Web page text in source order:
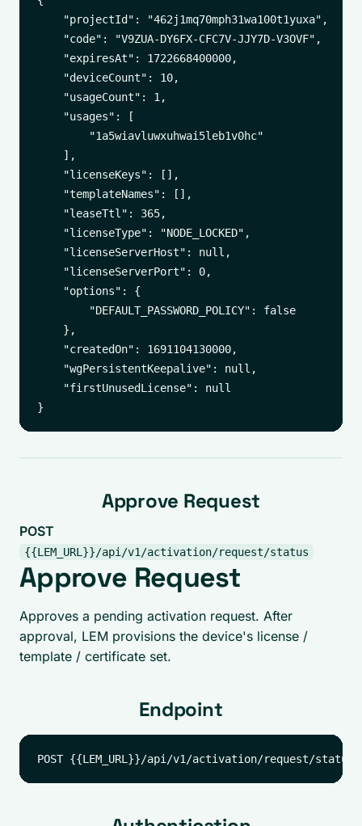
    "projectId": "462j1mq70mph31wa100t1yuxa",
    "code": "V9ZUA-DY6FX-CFC7V-JJY7D-V3OVF",
    "expiresAt": 1722668400000,
    "deviceCount": 10,
    "usageCount": 1,
    "usages": [
        "1a5wiavluwxuhwai5leb1v0hc"
    ],
    "licenseKeys": [],
    "templateNames": [],
    "leaseTtl": 365,
    "licenseType": "NODE_LOCKED",
    "licenseServerHost": null,
    "licenseServerPort": 0,
    "options": {
        "DEFAULT_PASSWORD_POLICY": false
    },
    "createdOn": 1691104130000,
    "wgPersistentKeepalive": null,
    "firstUnusedLicense": null
Approve Request
POST
{{LEM_URL}}/api/v1/activation/request/status
Approve Request
Approves a pending activation request. After
approval, LEM provisions the device's license /
template / certificate set.
Endpoint